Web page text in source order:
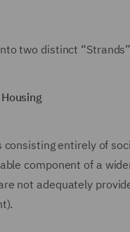
two distinct
entirely of
component of a
not adequately